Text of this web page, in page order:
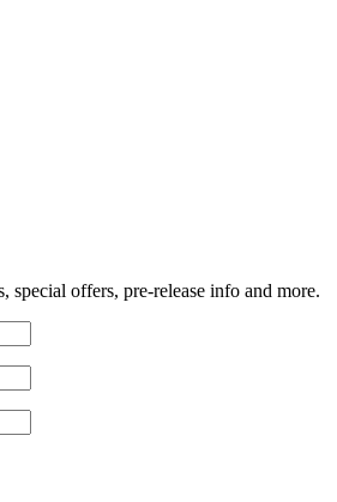
special offers, pre-release info and more.